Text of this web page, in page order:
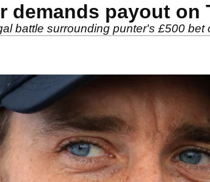
demands payout
battle surrounding punter's £500 bet